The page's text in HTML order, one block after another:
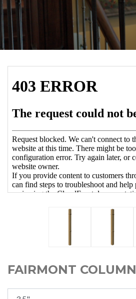
FAIRMONT COLUMN